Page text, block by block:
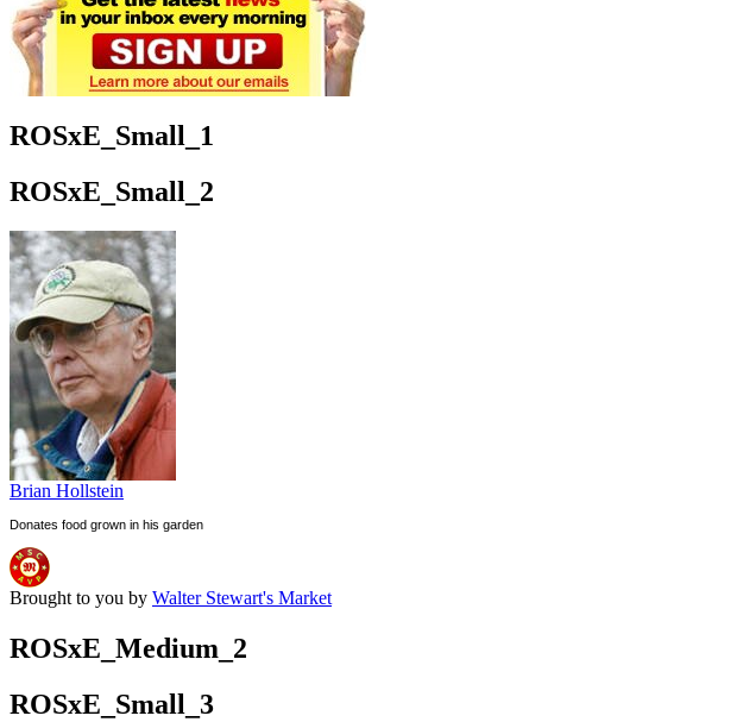
ROSxE_Small_1
ROSxE_Small_2
Brian Hollstein
Donates food grown in his garden
Brought to you by Walter Stewart's Market
ROSxE_Medium_2
ROSxE_Small_3